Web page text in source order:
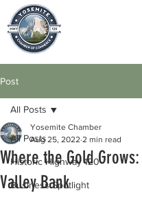
Post
All Posts
Historic Highway 120
Business Spotlight
All Posts
Where the Gold
Valley Bank
Yosemite Chamber
Aug 25, 2022 2 min read